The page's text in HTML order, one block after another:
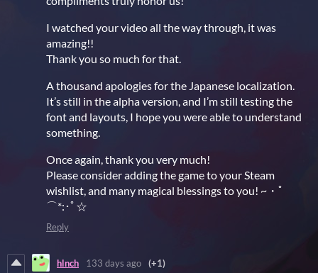
I watched your video all the way through, it was
amazing!!
Thank you so much for that.
A thousand apologies for the Japanese localization.
It’s still in the alpha version, and I’m still testing the
font and layouts, I hope you were able to understand
something.
Once again, thank you very much!
Please consider adding the game to your Steam
wishlist, and many magical blessings to you! ~・ﾟ
⌒*:･ﾟ☆
Reply
hlnch 133 days ago (+1)